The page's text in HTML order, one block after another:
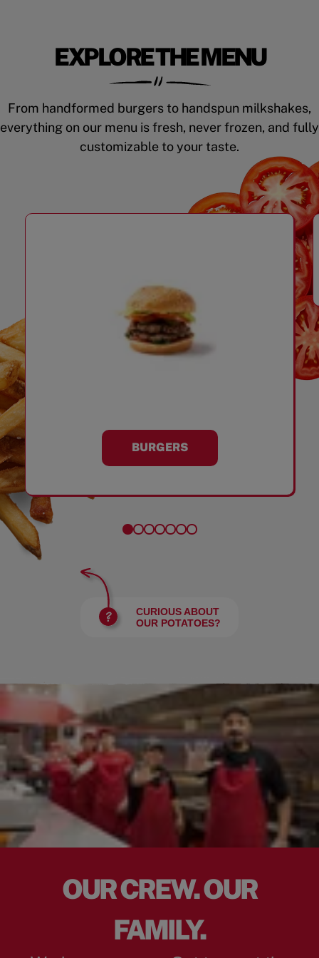
EXPLORE THE MENU
From handformed burgers to handspun milkshakes,
everything on our menu is fresh, never frozen, and fully
customizable to your taste.
BURGERS
CURIOUS ABOUT
OUR POTATOES?
OUR CREW. OUR
FAMILY.